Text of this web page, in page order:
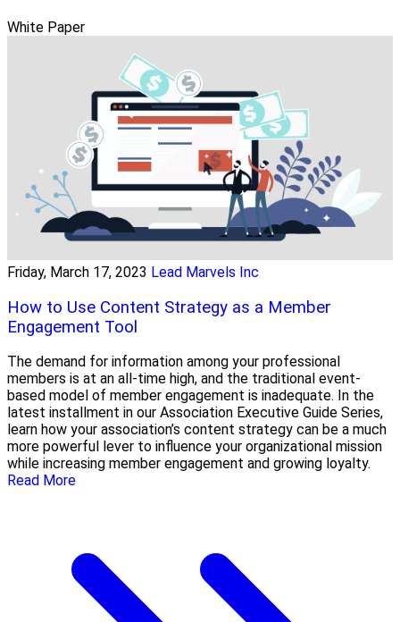
White Paper
Friday, March 17, 2023 Lead Marvels Inc
How to Use Content Strategy as a Member
Engagement Tool
The demand for information among your professional
members is at an all-time high, and the traditional event-
based model of member engagement is inadequate. In the
latest installment in our Association Executive Guide Series,
learn how your association’s content strategy can be a much
more powerful lever to influence your organizational mission
while increasing member engagement and growing loyalty.
Read More